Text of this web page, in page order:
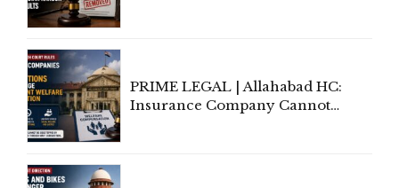
PRIME LEGAL | Allahabad HC:
Insurance Company Cannot